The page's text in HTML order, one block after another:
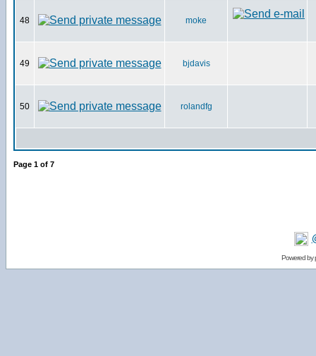
48 moke
49 bjdavis
50 rolandfg
Page 1 of 7
Powered by